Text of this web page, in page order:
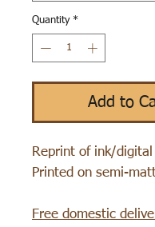
Quantity *
Add to
Reprint of ink/
Printed on semi-
Free domestic